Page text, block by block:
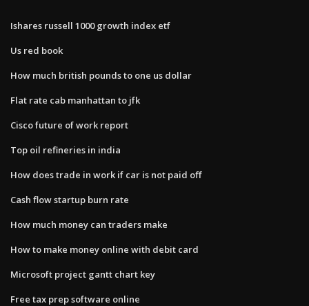
Ishares russell 1000 growth index etf
Us red book
How much british pounds to one us dollar
Flat rate cab manhattan to jfk
Cisco future of work report
Top oil refineries in india
How does trade in work if car is not paid off
Cash flow startup burn rate
How much money can traders make
How to make money online with debit card
Microsoft project gantt chart key
Free tax prep software online